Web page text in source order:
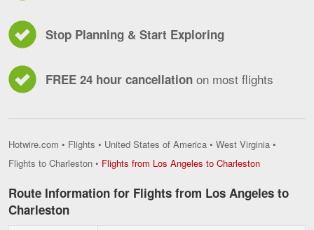
Stop Planning & Start Exploring
FREE 24 hour cancellation on most flights
Hotwire.com • Flights • United States of America • West Virginia •
Flights to Charleston • Flights from Los Angeles to CharlestonFlights
Los
Angeles
Route Information for Flights from Los Angeles to
Charleston